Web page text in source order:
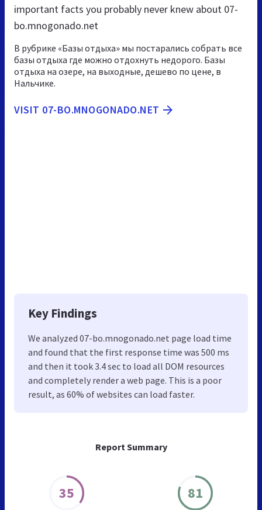
Report Summary
35 81
important facts you probably never knew about 07-
bo.mnogonado.net
В рубрике «Базы отдыха» мы постарались собрать все
базы отдыха где можно отдохнуть недорого. Базы
отдыха на озере, на выходные, дешево по цене, в
Нальчике.
VISIT 07-BO.MNOGONADO.NET
Key Findings
We analyzed 07-bo.mnogonado.net page load time
and found that the first response time was 500 ms
and then it took 3.4 sec to load all DOM resources
and completely render a web page. This is a poor
result, as 60% of websites can load faster.